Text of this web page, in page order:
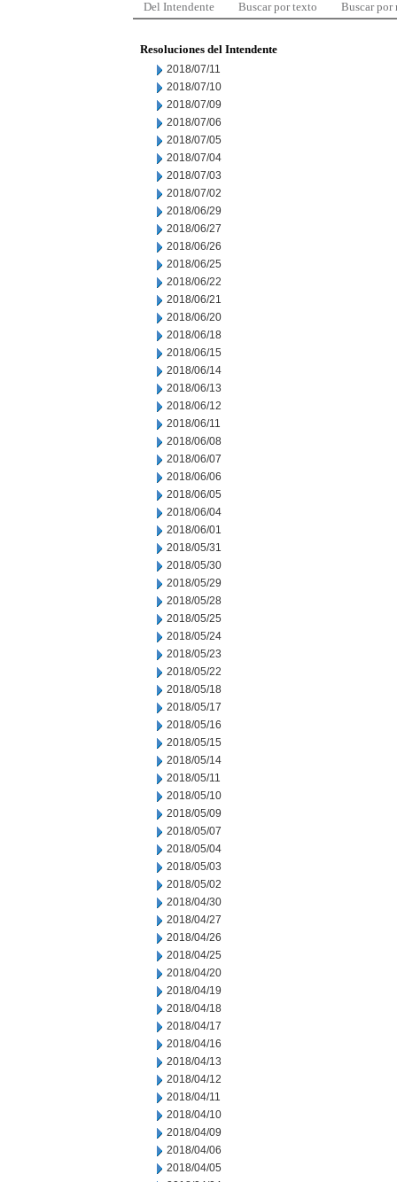
Del Intendente Buscar por texto Buscar por
Resoluciones del Intendente
2018/07/11
2018/07/10
2018/07/09
2018/07/06
2018/07/05
2018/07/04
2018/07/03
2018/07/02
2018/06/29
2018/06/27
2018/06/26
2018/06/25
2018/06/22
2018/06/21
2018/06/20
2018/06/18
2018/06/15
2018/06/14
2018/06/13
2018/06/12
2018/06/11
2018/06/08
2018/06/07
2018/06/06
2018/06/05
2018/06/04
2018/06/01
2018/05/31
2018/05/30
2018/05/29
2018/05/28
2018/05/25
2018/05/24
2018/05/23
2018/05/22
2018/05/18
2018/05/17
2018/05/16
2018/05/15
2018/05/14
2018/05/11
2018/05/10
2018/05/09
2018/05/07
2018/05/04
2018/05/03
2018/05/02
2018/04/30
2018/04/27
2018/04/26
2018/04/25
2018/04/20
2018/04/19
2018/04/18
2018/04/17
2018/04/16
2018/04/13
2018/04/12
2018/04/11
2018/04/10
2018/04/09
2018/04/06
2018/04/05